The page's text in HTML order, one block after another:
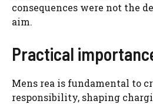
consequences were not the
aim.
Practical
Mens rea is fundamental to
responsibility, shaping